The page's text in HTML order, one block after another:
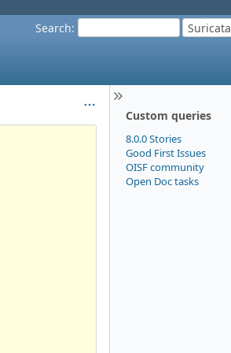
Search: Suricata
Custom queries
8.0.0 Stories
Good First Issues
OISF community
Open Doc tasks